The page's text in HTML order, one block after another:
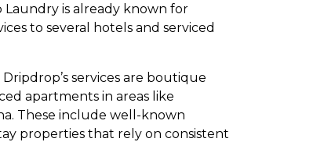
Laundry is already known for
to several hotels and serviced
services are boutique
apartments in areas like
These include well-known
properties that rely on consistent